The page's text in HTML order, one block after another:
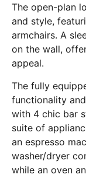
The open-plan
and style,
armchairs. A
on the wall,
appeal.
The fully
functionality
with 4 chic bar
suite of
an espresso
washer/dryer
while an oven